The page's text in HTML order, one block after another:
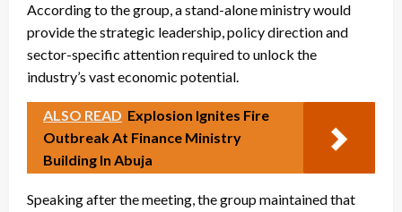
According to the group, a stand-alone ministry would
provide the strategic leadership, policy direction and
sector-specific attention required to unlock the
industry’s vast economic potential.
ALSO READ Explosion Ignites Fire
Outbreak At Finance Ministry
Building In Abuja
Speaking after the meeting, the group maintained that